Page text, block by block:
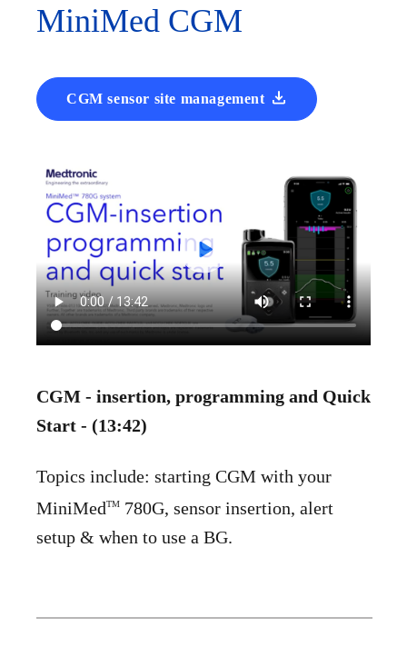
MiniMed CGM
CGM sensor site management
CGM - insertion, programming and Quick
Start - (13:42)
Topics include: starting CGM with your
MiniMedTM 780G, sensor insertion, alert
setup & when to use a BG.